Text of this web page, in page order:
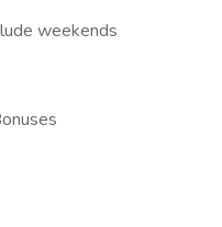
weekends